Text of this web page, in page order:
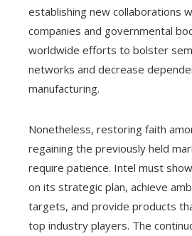
establishing new collaborations
companies and governmental
worldwide efforts to bolster
networks and decrease
manufacturing.
Nonetheless, restoring faith
regaining the previously held
require patience. Intel must
on its strategic plan, achieve
targets, and provide products
top industry players. The